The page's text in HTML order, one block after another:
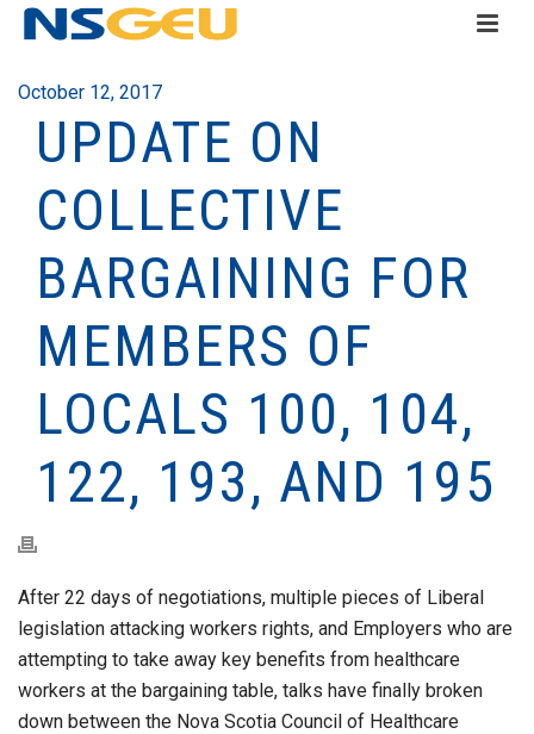
October 12, 2017
UPDATE ON
COLLECTIVE
BARGAINING FOR
MEMBERS OF
LOCALS 100, 104,
122, 193, AND 195
After 22 days of negotiations, multiple pieces of Liberal
legislation attacking workers rights, and Employers who are
attempting to take away key benefits from healthcare
workers at the bargaining table, talks have finally broken
down between the Nova Scotia Council of Healthcare